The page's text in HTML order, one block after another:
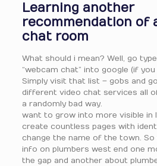
Learning another
recommendation of
chat room
What should i mean? Well, go
“webcam chat” into google (if you
Simply visit that list – gobs and
different video chat services all
a randomly bad way.
want to grow into more visible in
create countless pages with
change the name of the town. So
info on plumbers west end one
the gap and another about